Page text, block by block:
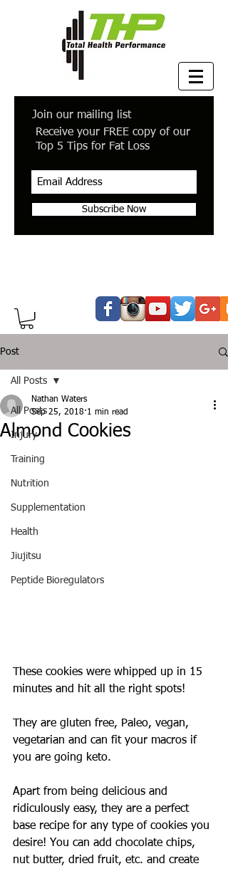
Join our mailing list
Receive your FREE copy of our
Top 5 Tips for Fat Loss
Subscribe Now
Post
All Posts
Injury
Training
Nutrition
Supplementation
Health
Jiujitsu
Peptide Bioregulators
All Posts
Almond Cookies
Nathan Waters
Sep 25, 2018 1 min read
These cookies were whipped up in 15
minutes and hit all the right spots!
They are gluten free, Paleo, vegan,
vegetarian and can fit your macros if
you are going keto.
Apart from being delicious and
ridiculously easy, they are a perfect
base recipe for any type of cookies you
desire! You can add chocolate chips,
nut butter, dried fruit, etc. and create